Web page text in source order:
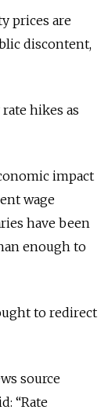
prices are
discontent,
hikes as
impact
wage
have been
enough to
to redirect
source
“Rate